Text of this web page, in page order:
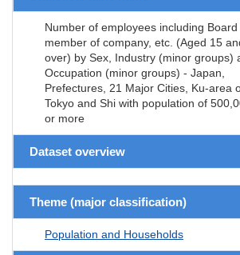
Number of employees including Board
member of company, etc. (Aged 15
over) by Sex, Industry (minor groups)
Occupation (minor groups) - Japan,
Prefectures, 21 Major Cities, Ku-area
Tokyo and Shi with population of
or more
Dataset overview
Theme (major classification)
Population and Households